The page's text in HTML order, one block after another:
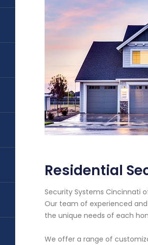
Residential
Security Systems Cincinnati
Our team of experienced
the unique needs of each
We offer a range of